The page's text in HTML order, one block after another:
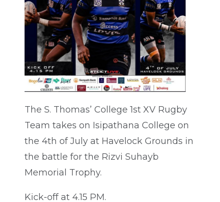
The S. Thomas’ College 1st XV Rugby
Team takes on Isipathana College on
the 4th of July at Havelock Grounds in
the battle for the Rizvi Suhayb
Memorial Trophy.
Kick-off at 4.15 PM.